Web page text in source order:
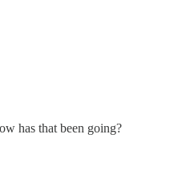
has that been going?